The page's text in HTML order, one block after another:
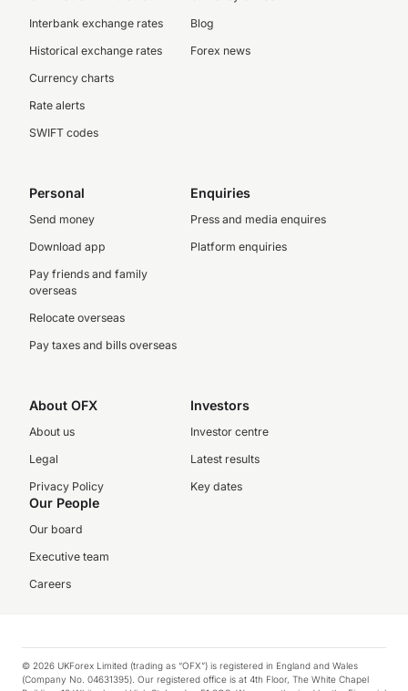
Interbank exchange rates
Historical exchange rates
Currency charts
Rate alerts
SWIFT codes
Blog
Forex news
Personal
Send money
Download app
Pay friends and family
overseas
Relocate overseas
Pay taxes and bills overseas
Enquiries
Press and media enquires
Platform enquiries
About OFX
About us
Legal
Privacy Policy
Investors
Investor centre
Latest results
Key dates
Our People
Our board
Executive team
Careers
© 2026 UKForex Limited (trading as “OFX”) is registered in England and Wales
(Company No. 04631395). Our registered office is at 4th Floor, The White Chapel